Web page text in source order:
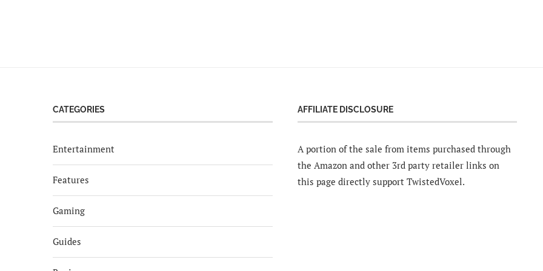
CATEGORIES
Entertainment
Features
Gaming
Guides
AFFILIATE DISCLOSURE
A portion of the sale from items purchased through
the Amazon and other 3rd party retailer links on
this page directly support TwistedVoxel.